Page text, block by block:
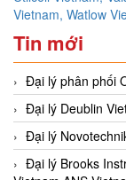
Vietnam, Watlow
Tin mới
Đại lý phân phối
Đại lý Deublin
Đại lý
Đại lý Brooks